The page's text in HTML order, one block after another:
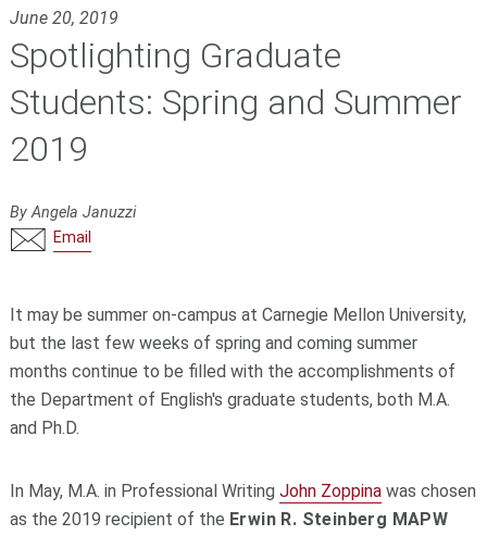
June 20, 2019
Spotlighting Graduate
Students: Spring and Summer
2019
By Angela Januzzi
Email
It may be summer on-campus at Carnegie Mellon University,
but the last few weeks of spring and coming summer
months continue to be filled with the accomplishments of
the Department of English's graduate students, both M.A.
and Ph.D.
In May, M.A. in Professional Writing John Zoppinawas chosen
as the 2019 recipient of the Erwin R. Steinberg MAPW